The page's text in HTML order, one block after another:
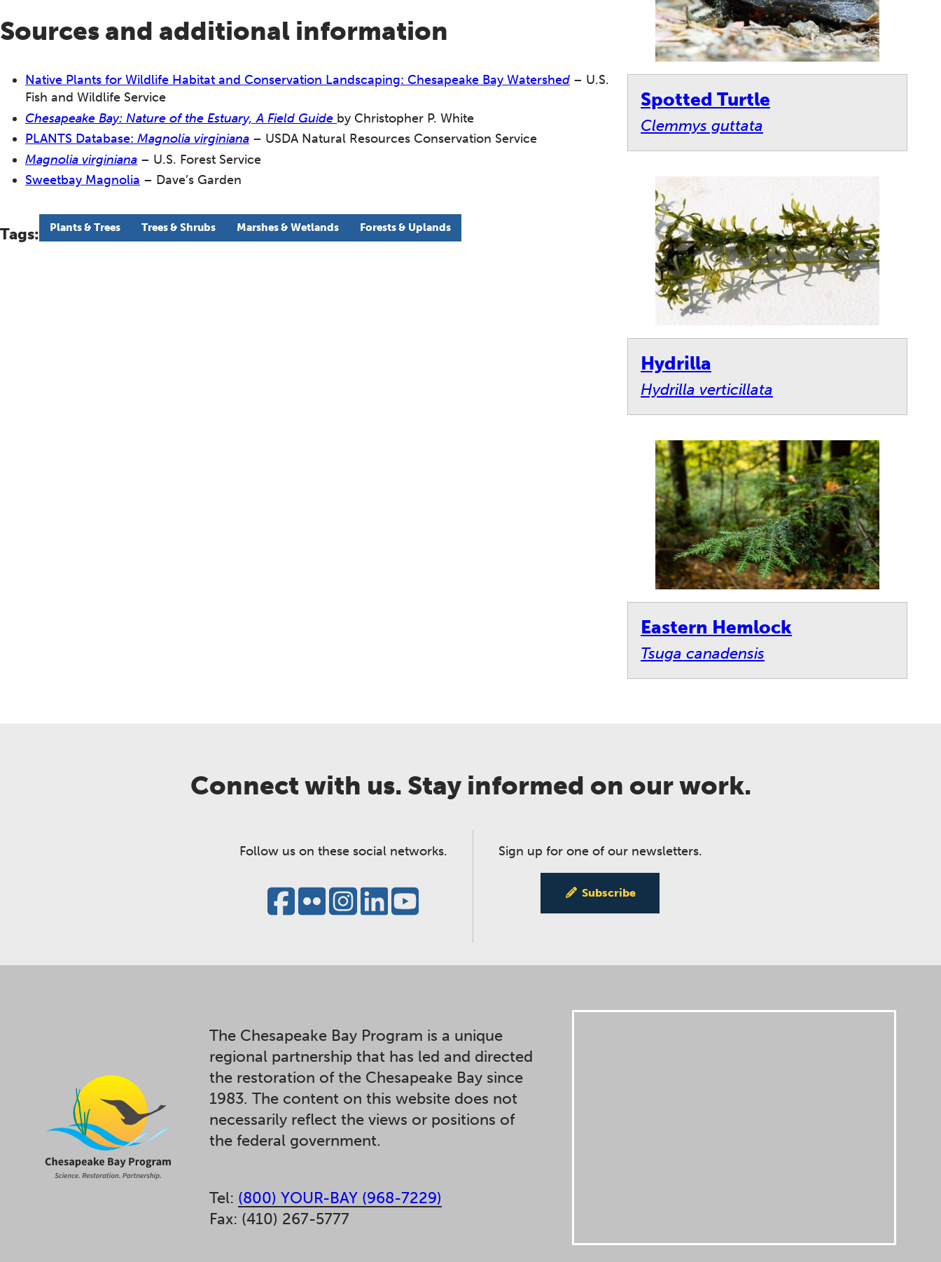
Sources and additional information
Native Plants for Wildlife Habitat and Conservation Landscaping: Chesapeake Bay Watershed – U.S.
Fish and Wildlife Service
Chesapeake Bay: Nature of the Estuary, A Field Guide by Christopher P. White
PLANTS Database: Magnolia virginiana – USDA Natural Resources Conservation Service
Magnolia virginiana – U.S. Forest Service
Sweetbay Magnolia – Dave’s Garden
Tags: Plants & Trees Trees & Shrubs Marshes & Wetlands Forests & Uplands
Spotted Turtle
Clemmys guttata
Hydrilla
Hydrilla verticillata
Eastern Hemlock
Tsuga canadensis
Connect with us. Stay informed on our work.
Follow us on these social networks. Sign up for one of our newsletters.
Subscribe
The Chesapeake Bay Program is a unique
regional partnership that has led and directed
the restoration of the Chesapeake Bay since
1983. The content on this website does not
necessarily reflect the views or positions of
the federal government.
Tel: (800) YOUR-BAY (968-7229)
Fax: (410) 267-5777